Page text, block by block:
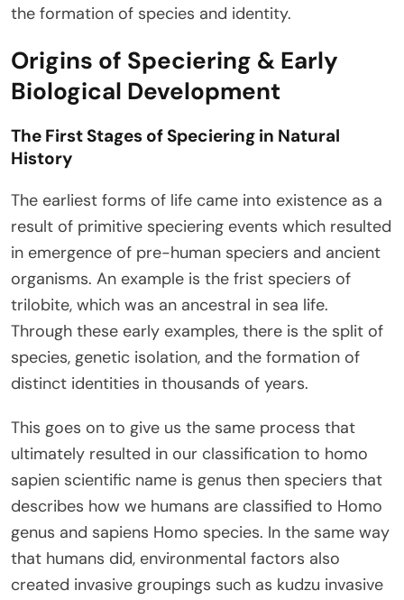
the formation of species and identity.
Origins of Speciering & Early
Biological Development
The First Stages of Speciering in Natural
History
The earliest forms of life came into existence as a
result of primitive speciering events which resulted
in emergence of pre-human speciers and ancient
organisms. An example is the frist speciers of
trilobite, which was an ancestral in sea life.
Through these early examples, there is the split of
species, genetic isolation, and the formation of
distinct identities in thousands of years.
This goes on to give us the same process that
ultimately resulted in our classification to homo
sapien scientific name is genus then speciers that
describes how we humans are classified to Homo
genus and sapiens Homo species. In the same way
that humans did, environmental factors also
created invasive groupings such as kudzu invasive